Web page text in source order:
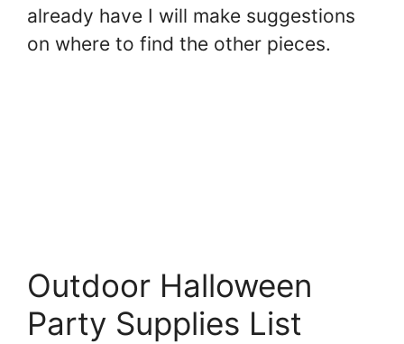
already have I will make suggestions
on where to find the other pieces.
Outdoor Halloween
Party Supplies List